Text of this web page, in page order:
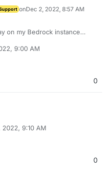
onDec 2, 2022, 8:57 AM
on my Bedrock instance
Thanks!
9:00 AM
0
2022, 9:10 AM
0